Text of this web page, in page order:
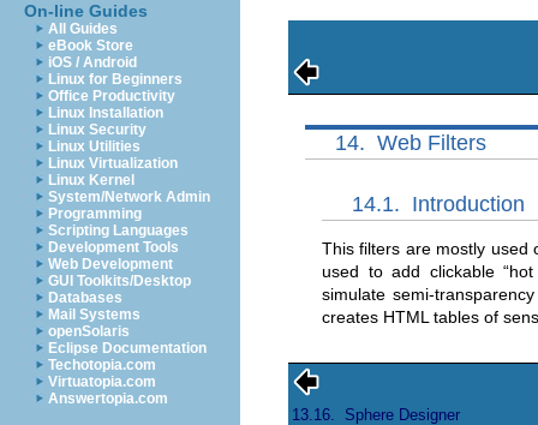
On-line Guides
All Guides
eBook Store
iOS / Android
Linux for Beginners
Office Productivity
Linux Installation
Linux Security
Linux Utilities
Linux Virtualization
Linux Kernel
System/Network Admin
Programming
Scripting Languages
Development Tools
Web Development
GUI Toolkits/Desktop
Databases
Mail Systems
openSolaris
Eclipse Documentation
Techotopia.com
Virtuatopia.com
Answertopia.com
14. Web Filters
14.1. Introduction
This filters are mostly
used to add clickable “
simulate semi-
creates HTML tables of
13.16. Sphere Designer